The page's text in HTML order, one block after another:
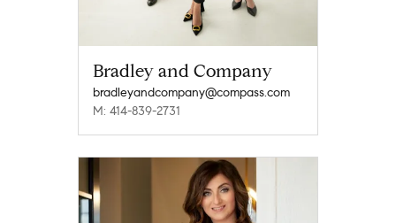
Bradley and Company
bradleyandcompany@compass.com
M: 414-839-2731